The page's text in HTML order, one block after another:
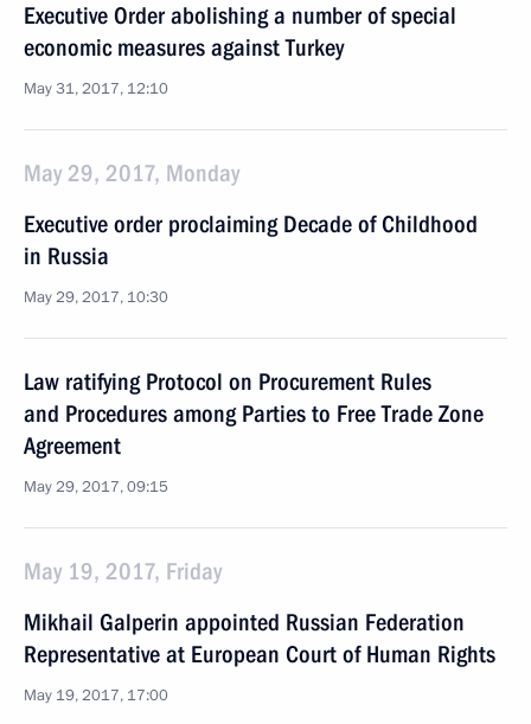
Executive Order abolishing a number of special
economic measures against Turkey
May 31, 2017, 12:10
May 29, 2017, Monday
Executive order proclaiming Decade of Childhood
in Russia
May 29, 2017, 10:30
Law ratifying Protocol on Procurement Rules
and Procedures among Parties to Free Trade Zone
Agreement
May 29, 2017, 09:15
May 19, 2017, Friday
Mikhail Galperin appointed Russian Federation
Representative at European Court of Human Rights
May 19, 2017, 17:00